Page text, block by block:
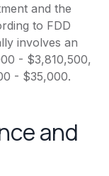
and the
to FDD
involves an
- $3,810,500,
- $35,000.
and